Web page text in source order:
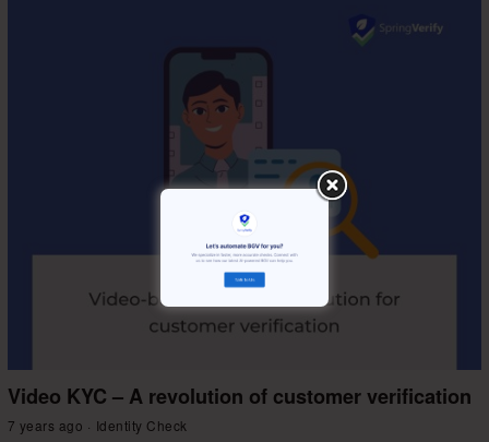
Video KYC – A revolution of customer verification
7 years ago Identity Check